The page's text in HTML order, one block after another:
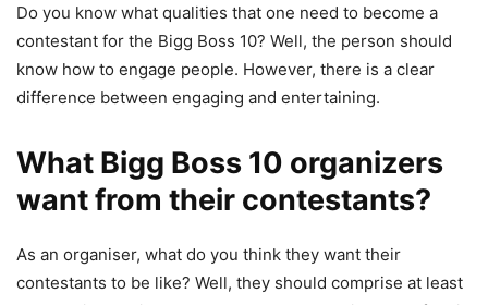
Do you know what qualities that one need to become a
contestant for the Bigg Boss 10? Well, the person should
know how to engage people. However, there is a clear
difference between engaging and entertaining.
What Bigg Boss 10 organizers
want from their contestants?
As an organiser, what do you think they want their
contestants to be like? Well, they should comprise at least